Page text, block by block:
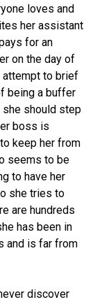
loves and
her assistant
for an
on the day of
attempt to brief
being a buffer
she should step
boss is
keep her from
seems to be
to have her
she tries to
are hundreds
has been in
and is far from
discover